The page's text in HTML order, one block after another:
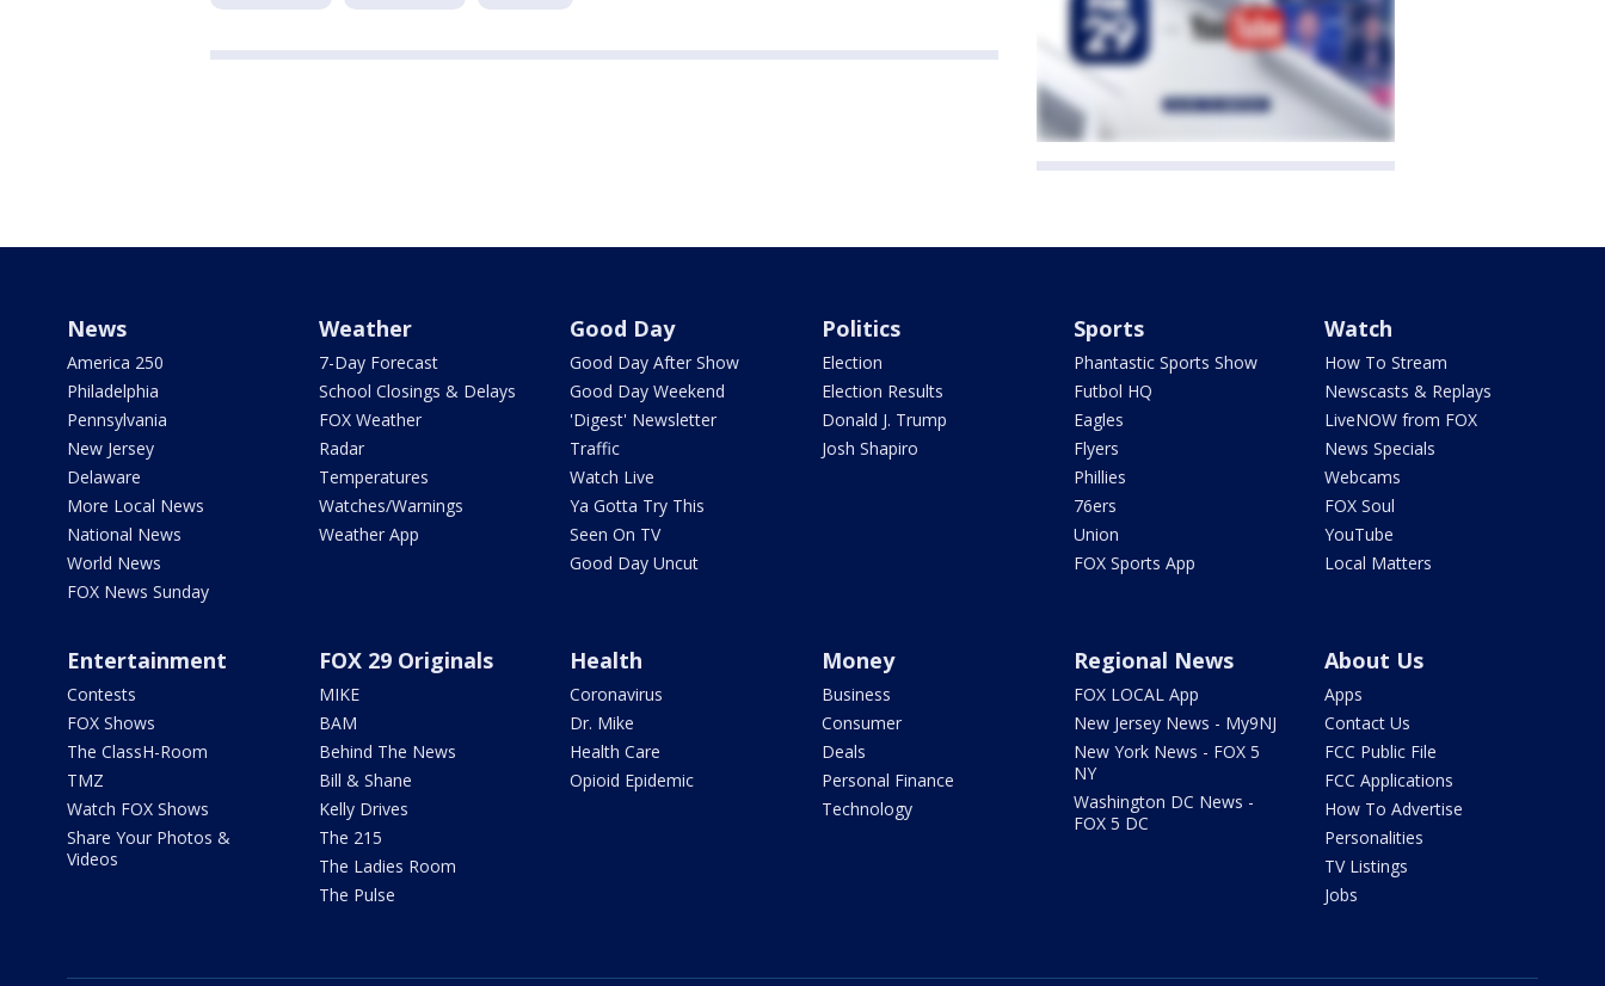
News
America 250
Philadelphia
Pennsylvania
New Jersey
Delaware
More Local News
National News
World News
FOX News Sunday
Weather
7-Day Forecast
School Closings & Delays
FOX Weather
Radar
Temperatures
Watches/Warnings
Weather App
Good Day
Good Day After Show
Good Day Weekend
'Digest' Newsletter
Traffic
Watch Live
Ya Gotta Try This
Seen On TV
Good Day Uncut
Politics
Election
Election Results
Donald J. Trump
Josh Shapiro
Sports
Phantastic Sports Show
Futbol HQ
Eagles
Flyers
Phillies
76ers
Union
FOX Sports App
Watch
How To Stream
Newscasts & Replays
LiveNOW from FOX
News Specials
Webcams
FOX Soul
YouTube
Local Matters
Entertainment
Contests
FOX Shows
The ClassH-Room
TMZ
Watch FOX Shows
Share Your Photos &
Videos
FOX 29 Originals
MIKE
BAM
Behind The News
Bill & Shane
Kelly Drives
The 215
The Ladies Room
The Pulse
Health
Coronavirus
Dr. Mike
Health Care
Opioid Epidemic
Money
Business
Consumer
Deals
Personal Finance
Technology
Regional News
FOX LOCAL App
New Jersey News - My9NJ
New York News - FOX 5
NY
Washington DC News -
FOX 5 DC
About Us
Apps
Contact Us
FCC Public File
FCC Applications
How To Advertise
Personalities
TV Listings
Jobs